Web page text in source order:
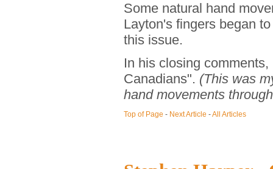
Some natural hand
Layton's fingers began
this issue.
In his closing
Canadians". (This was
hand movements
Top of Page - Next Article -All Articles